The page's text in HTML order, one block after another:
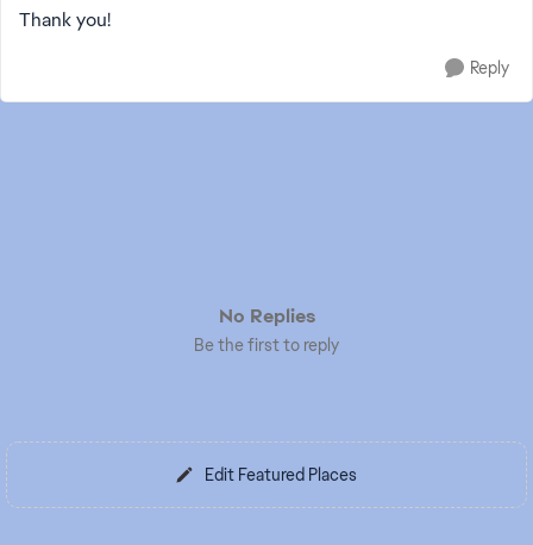
​Thank you!
Reply
No Replies
Be the first to reply
Edit Featured Places